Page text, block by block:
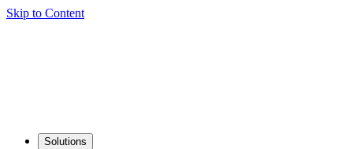
Skip to Content
Solutions